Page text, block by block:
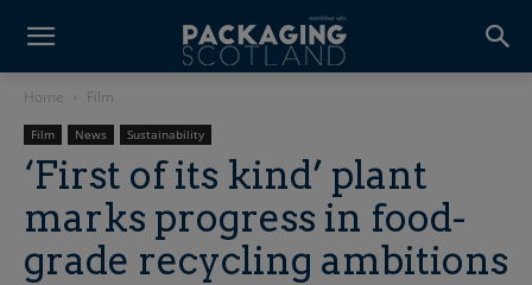
Home Film
Film News Sustainability
‘First of its kind’ plant
marks progress in food-
grade recycling ambitions